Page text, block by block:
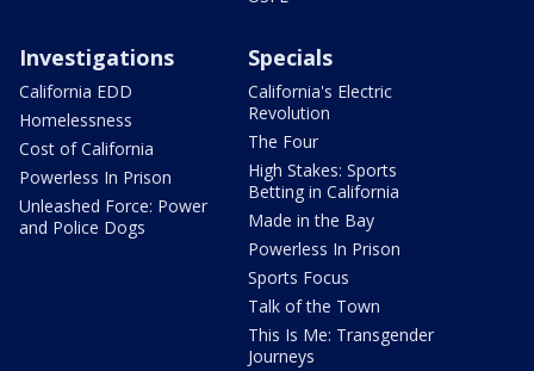
Investigations
California EDD
Homelessness
Cost of California
Powerless In Prison
Unleashed Force: Power
and Police Dogs
Specials
California's Electric
Revolution
The Four
High Stakes: Sports
Betting in California
Made in the Bay
Powerless In Prison
Sports Focus
Talk of the Town
This Is Me: Transgender
Journeys